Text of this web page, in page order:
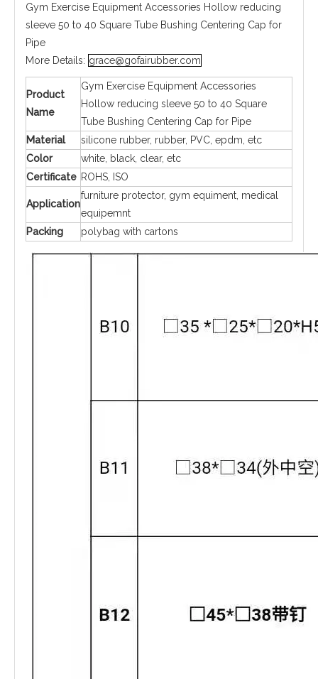
Gym Exercise Equipment Accessories Hollow reducing
sleeve 50 to 40 Square Tube Bushing Centering Cap for
Pipe
More Details: grace@gofairubber.com
Product
Name
Gym Exercise Equipment Accessories
Hollow reducing sleeve 50 to 40 Square
Tube Bushing Centering Cap for Pipe
Material
silicone rubber, rubber, PVC, epdm, etc
Color
white, black, clear, etc
Certificate ROHS, ISO
Application
furniture protector, gym equiment, medical
equipemnt
Packing
polybag with cartons